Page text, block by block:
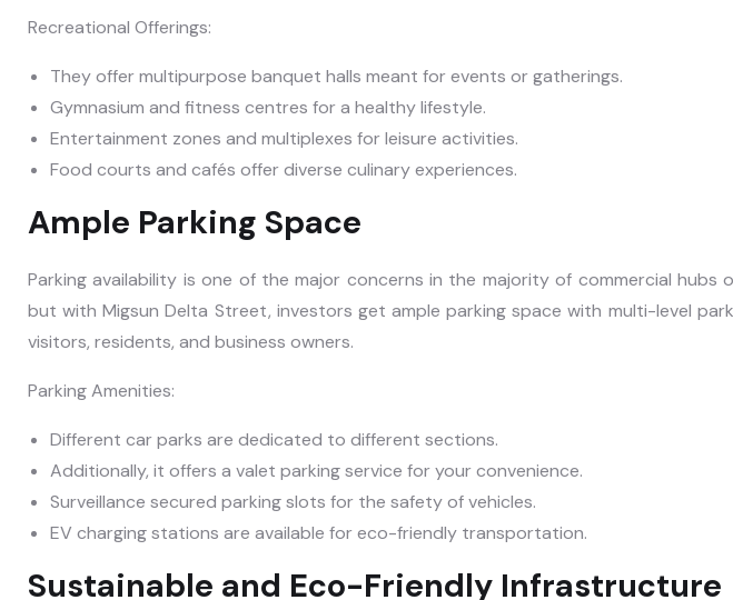
Recreational Offerings:
They offer multipurpose banquet halls meant for events or gatherings.
Gymnasium and fitness centres for a healthy lifestyle.
Entertainment zones and multiplexes for leisure activities.
Food courts and cafés offer diverse culinary experiences.
Ample Parking Space
Parking availability is one of the major concerns in the majority of commercial hubs
but with Migsun Delta Street, investors get ample parking space with multi-level
visitors, residents, and business owners.
Parking Amenities:
Different car parks are dedicated to different sections.
Additionally, it offers a valet parking service for your convenience.
Surveillance secured parking slots for the safety of vehicles.
EV charging stations are available for eco-friendly transportation.
Sustainable and Eco-Friendly Infrastructure